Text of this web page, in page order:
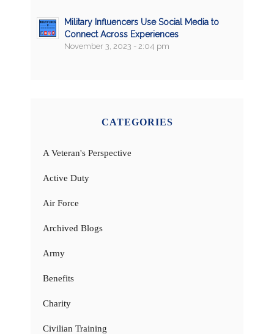
Military Influencers Use Social Media to
Connect Across Experiences
November 3, 2023 - 2:04 pm
CATEGORIES
A Veteran's Perspective
Active Duty
Air Force
Archived Blogs
Army
Benefits
Charity
Civilian Training